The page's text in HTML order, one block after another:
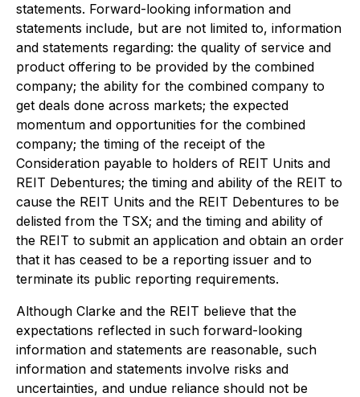
statements. Forward-looking information and
statements include, but are not limited to, information
and statements regarding: the quality of service and
product offering to be provided by the combined
company; the ability for the combined company to
get deals done across markets; the expected
momentum and opportunities for the combined
company; the timing of the receipt of the
Consideration payable to holders of REIT Units and
REIT Debentures; the timing and ability of the REIT to
cause the REIT Units and the REIT Debentures to be
delisted from the TSX; and the timing and ability of
the REIT to submit an application and obtain an order
that it has ceased to be a reporting issuer and to
terminate its public reporting requirements.
Although Clarke and the REIT believe that the
expectations reflected in such forward-looking
information and statements are reasonable, such
information and statements involve risks and
uncertainties, and undue reliance should not be